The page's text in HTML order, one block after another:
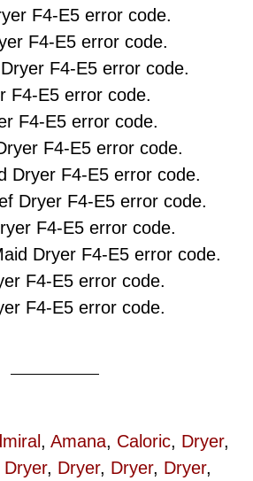
F4-E5 error code.
F4-E5 error code.
F4-E5 error code.
F4-E5 error code.
F4-E5 error code.
F4-E5 error code.
Dryer F4-E5 error code.
Dryer F4-E5 error code.
F4-E5 error code.
Dryer F4-E5 error code.
F4-E5 error code.
F4-E5 error code.
, Amana, Caloric, Dryer,
Dryer, Dryer, Dryer, Dryer,